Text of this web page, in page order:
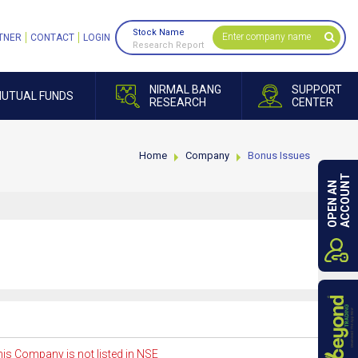
FUNDS
NIRMAL BANG
RESEARCH
SUPPORT
CENTER
CONTACT LOGIN
Stock Name
Research Report
Home Company Bonus Issues
Company is not listed in NSE
OPEN ANACCOUNT